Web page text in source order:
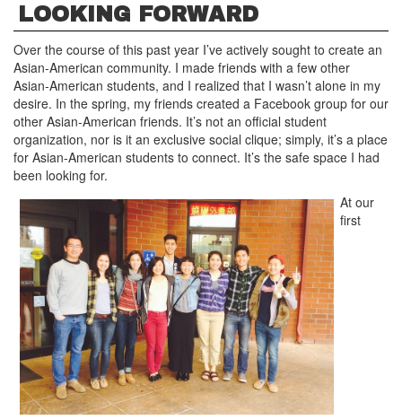
LOOKING FORWARD
Over the course of this past year I’ve actively sought to create an
Asian-American community. I made friends with a few other
Asian-American students, and I realized that I wasn’t alone in my
desire. In the spring, my friends created a Facebook group for our
other Asian-American friends. It’s not an official student
organization, nor is it an exclusive social clique; simply, it’s a place
for Asian-American students to connect. It’s the safe space I had
been looking for.
At our
first